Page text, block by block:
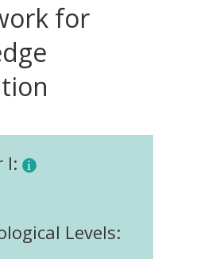
for
I:
Levels: